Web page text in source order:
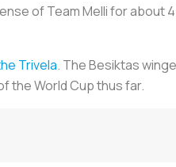
of Team Melli for about
Trivela. The Besiktas
the World Cup thus far.